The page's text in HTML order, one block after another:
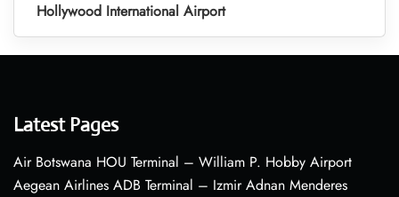
Hollywood International Airport
Latest Pages
Air Botswana HOU Terminal – William P. Hobby Airport
Aegean Airlines ADB Terminal – Izmir Adnan Menderes